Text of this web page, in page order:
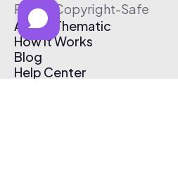
Free & Copyright-Safe
About Thematic
How It Works
Blog
Help Center